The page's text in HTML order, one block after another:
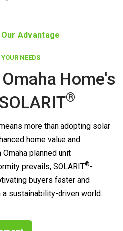
Our Advantage
NEEDS
Home's
SOLARIT®
more than adopting solar
home value and
planned unit
prevails, SOLARIT®-
buyers faster and
sustainability-driven world.